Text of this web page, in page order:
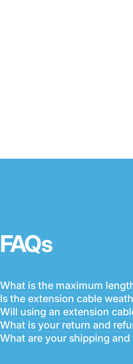
FAQs
What is the maximum
Is the extension cable
Will using an extension
What is your return and
What are your shipping